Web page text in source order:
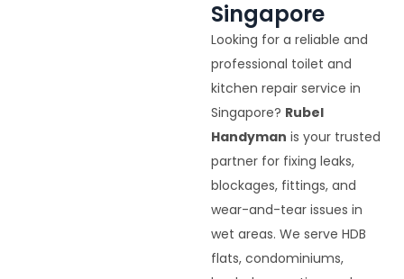
Singapore
Looking for a reliable and
professional toilet and
kitchen repair service in
Singapore? Rubel
Handyman is your trusted
partner for fixing leaks,
blockages, fittings, and
wear-and-tear issues in
wet areas. We serve HDB
flats, condominiums,